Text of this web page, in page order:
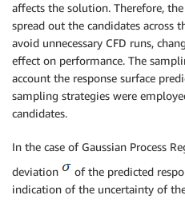
affects the solution. Therefore,
spread out the candidates across
avoid unnecessary CFD runs,
effect on performance. The
account the response surface
sampling strategies were
candidates.
In the case of Gaussian Process
deviation
of the predicted
indication of the uncertainty of